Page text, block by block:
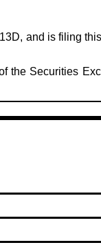
and is filing
Securities